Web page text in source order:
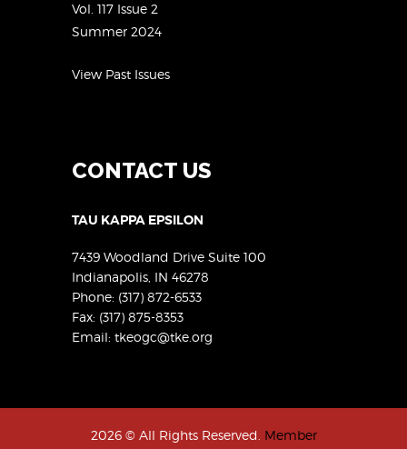
Vol. 117 Issue 2
Summer 2024
View Past Issues
CONTACT US
TAU KAPPA EPSILON
7439 Woodland Drive Suite 100
Indianapolis, IN 46278
Phone: (317) 872-6533
Fax: (317) 875-8353
Email: tkeogc@tke.org
2026 © All Rights Reserved. Member